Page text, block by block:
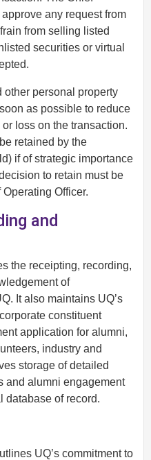
any request from
from selling listed
securities or virtual
other personal property
as possible to reduce
loss on the transaction.
retained by the
if of strategic importance
to retain must be
Officer.
and
the receipting, recording,
of
It also maintains UQ’s
constituent
application for alumni,
industry and
storage of detailed
and alumni engagement
database of record.
UQ’s commitment to